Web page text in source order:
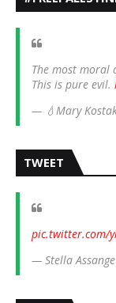
The most moral
This is pure evil.
— 💧Mary
TWEET
pic.twitter.com/
— Stella